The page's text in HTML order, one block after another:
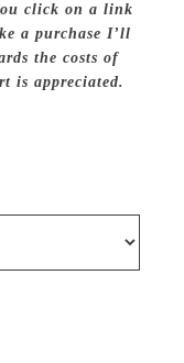
click on a link
a purchase I’ll
the costs of
is appreciated.